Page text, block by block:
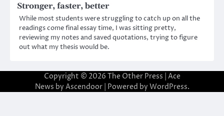
Stronger, faster, better
While most students were struggling to catch up on all the
readings come final essay time, I was sitting pretty,
reviewing my notes and saved quotations, trying to figure
out what my thesis would be.
Copyright © 2026 The Other Press | Ace
News by Ascendoor| Powered by WordPress.